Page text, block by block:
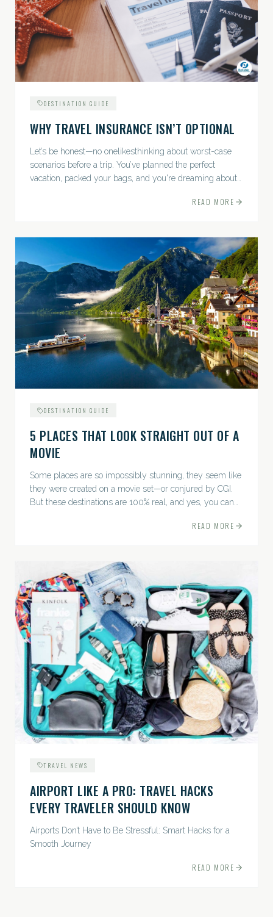
DESTINATION GUIDE
WHY TRAVEL INSURANCE ISN’T OPTIONAL
Let’s be honest—no onelikesthinking about worst-case
scenarios before a trip. You’ve planned the perfect
vacation, packed your bags, and you're dreaming about
READ MORE
DESTINATION GUIDE
5 PLACES THAT LOOK STRAIGHT OUT OF A
MOVIE
Some places are so impossibly stunning, they seem like
they were created on a movie set—or conjured by CGI.
But these destinations are 100% real, and yes, you can
READ MORE
TRAVEL NEWS
AIRPORT LIKE A PRO: TRAVEL HACKS
EVERY TRAVELER SHOULD KNOW
Airports Don’t Have to Be Stressful: Smart Hacks for a
Smooth Journey
READ MORE